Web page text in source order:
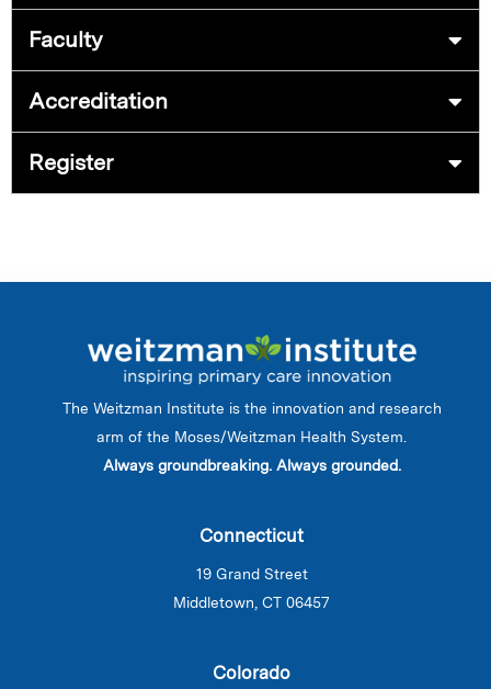
Faculty
Accreditation
Register
The Weitzman Institute is the innovation and research
arm of the Moses/Weitzman Health System.
Always groundbreaking. Always grounded.
Connecticut
19 Grand Street
Middletown, CT 06457
Colorado